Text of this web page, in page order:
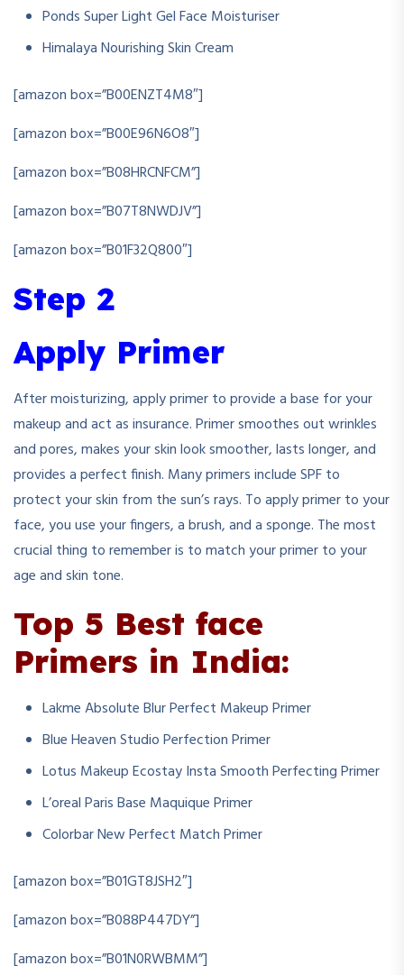
Ponds Super Light Gel Face Moisturiser
Himalaya Nourishing Skin Cream
[amazon box=”B00ENZT4M8″]
[amazon box=”B00E96N6O8″]
[amazon box=”B08HRCNFCM”]
[amazon box=”B07T8NWDJV”]
[amazon box=”B01F32Q800″]
Step 2
Apply Primer
After moisturizing, apply primer to provide a base for your
makeup and act as insurance. Primer smoothes out wrinkles
and pores, makes your skin look smoother, lasts longer, and
provides a perfect finish. Many primers include SPF to
protect your skin from the sun’s rays. To apply primer to your
face, you use your fingers, a brush, and a sponge. The most
crucial thing to remember is to match your primer to your
age and skin tone.
Top 5 Best face
Primers in India:
Lakme Absolute Blur Perfect Makeup Primer
Blue Heaven Studio Perfection Primer
Lotus Makeup Ecostay Insta Smooth Perfecting Primer
L’oreal Paris Base Maquique Primer
Colorbar New Perfect Match Primer
[amazon box=”B01GT8JSH2″]
[amazon box=”B088P447DY”]
[amazon box=”B01N0RWBMM”]